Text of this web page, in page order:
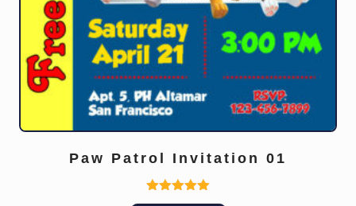
Paw Patrol Invitation 01
Rated